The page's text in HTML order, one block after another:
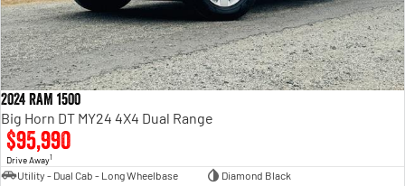
2024 RAM 1500
Big Horn DT MY24 4X4 Dual Range
$95,990
Drive Away1
Utility - Dual Cab - Long Wheelbase
Diamond Black